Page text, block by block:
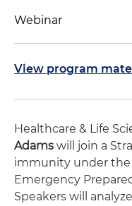
Webinar
View program
Healthcare & Life
Adams will join a
immunity under the
Emergency
Speakers will